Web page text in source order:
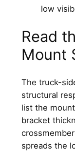
Read
Mount
The truck-
structural
list the
bracket
spreads the